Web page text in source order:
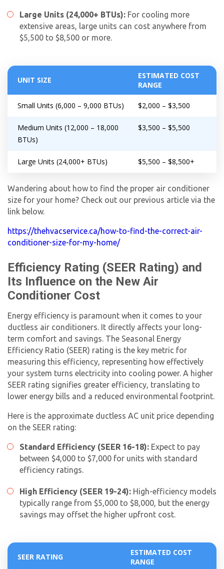
Large Units (24,000+ BTUs): For cooling more
extensive areas, large units can cost anywhere from
$5,500 to $8,500 or more.
UNIT SIZE
ESTIMATED COST
RANGE
Small Units (6,000 – 9,000 BTUs) $2,000 – $3,500
Medium Units (12,000 – 18,000
BTUs)
$3,500 – $5,500
Large Units (24,000+ BTUs) $5,500 – $8,500+
Wandering about how to find the proper air conditioner
size for your home? Check out our previous article via the
link below.
https://thehvacservice.ca/how-to-find-the-correct-air-
conditioner-size-for-my-home/
Efficiency Rating (SEER Rating) and
Its Influence on the New Air
Conditioner Cost
Energy efficiency is paramount when it comes to your
ductless air conditioners. It directly affects your long-
term comfort and savings. The Seasonal Energy
Efficiency Ratio (SEER) rating is the key metric for
measuring this efficiency, representing how effectively
your system turns electricity into cooling power. A higher
SEER rating signifies greater efficiency, translating to
lower energy bills and a reduced environmental footprint.
Here is the approximate ductless AC unit price depending
on the SEER rating:
Standard Efficiency (SEER 16-18): Expect to pay
between $4,000 to $7,000 for units with standard
efficiency ratings.
High Efficiency (SEER 19-24): High-efficiency models
typically range from $5,000 to $8,000, but the energy
savings may offset the higher upfront cost.
SEER RATING
ESTIMATED COST
RANGE